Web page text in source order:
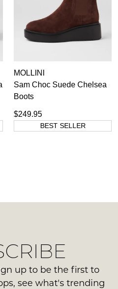
your first purchase.
Unlock the hottest releases, explore
the latest trends and
SALE ALERTS
SUBSCRIBE
in your bag
- would
your bag now,
shopping?
MOLLINI
Sam Choc Suede Chelsea
Boots
$249.95
BEST SELLER
up to be the first to
see what's trending